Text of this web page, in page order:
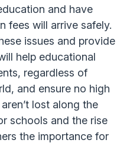
and have
fees will arrive safely.
issues and provide
help educational
regardless of
and ensure no high
lost along the
schools and the rise
the importance for